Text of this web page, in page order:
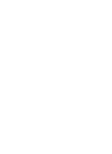
Belize